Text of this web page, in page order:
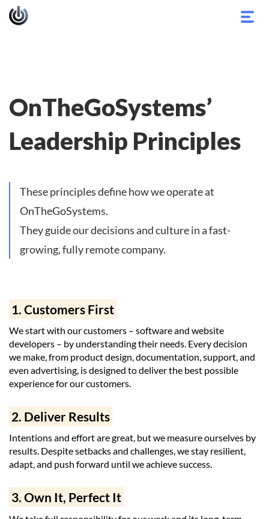
OnTheGoSystems’
Leadership Principles
These principles define how we operate at
OnTheGoSystems.
They guide our decisions and culture in a fast-
growing, fully remote company.
1. Customers First
We start with our customers – software and website
developers – by understanding their needs. Every decision
we make, from product design, documentation, support, and
even advertising, is designed to deliver the best possible
experience for our customers.
2. Deliver Results
Intentions and effort are great, but we measure ourselves by
results. Despite setbacks and challenges, we stay resilient,
adapt, and push forward until we achieve success.
3. Own It, Perfect It